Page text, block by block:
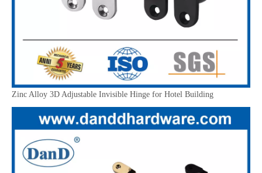
Zinc Alloy 3D Adjustable Invisible Hinge for Hotel Building